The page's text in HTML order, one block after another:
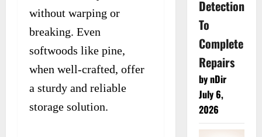
without warping or
breaking. Even
softwoods like pine,
when well-crafted, offer
a sturdy and reliable
storage solution.
Detection
To
Complete
Repairs
by nDir
July 6,
2026